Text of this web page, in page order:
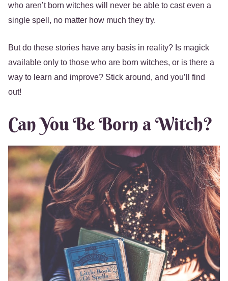
who aren’t born witches will never be able to cast even a
single spell, no matter how much they try.
But do these stories have any basis in reality? Is magick
available only to those who are born witches, or is there a
way to learn and improve? Stick around, and you’ll find
out!
Can You Be Born a Witch?